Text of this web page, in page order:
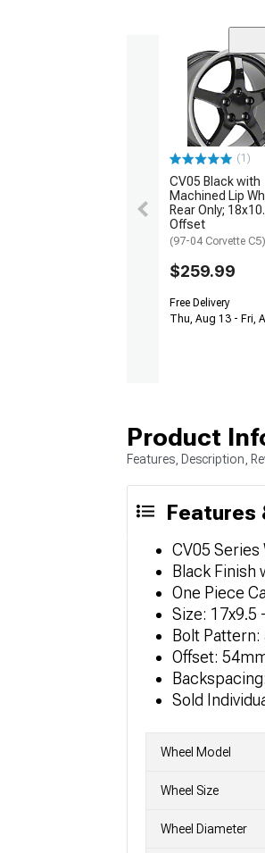
(1)
CV05 Black with
Machined Lip
Rear Only;
Offset
(97-04 Corvette C5)
$259.99
Free Delivery
Thu, Aug 13 - Fri,
Product
Features, Description,
Features
CV05 Series
Black Finish
One Piece
Size: 17x9.5
Bolt Pattern:
Offset:
Sold
Wheel Model
Wheel Size
Wheel Diameter